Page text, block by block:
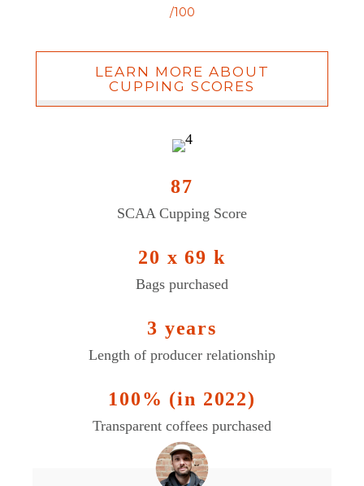
/100
LEARN MORE ABOUT
CUPPING SCORES
87
SCAA Cupping Score
20 x 69 k
Bags purchased
3 years
Length of producer relationship
100% (in 2022)
Transparent coffees purchased